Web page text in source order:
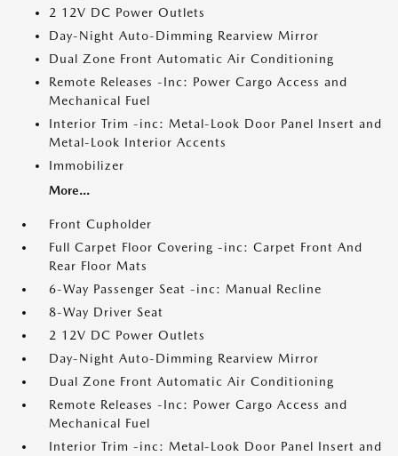
2 12V DC Power Outlets
Day-Night Auto-Dimming Rearview Mirror
Dual Zone Front Automatic Air Conditioning
Remote Releases -Inc: Power Cargo Access and
Mechanical Fuel
Interior Trim -inc: Metal-Look Door Panel Insert and
Metal-Look Interior Accents
Immobilizer
More...
Front Cupholder
Full Carpet Floor Covering -inc: Carpet Front And
Rear Floor Mats
6-Way Passenger Seat -inc: Manual Recline
8-Way Driver Seat
2 12V DC Power Outlets
Day-Night Auto-Dimming Rearview Mirror
Dual Zone Front Automatic Air Conditioning
Remote Releases -Inc: Power Cargo Access and
Mechanical Fuel
Interior Trim -inc: Metal-Look Door Panel Insert and